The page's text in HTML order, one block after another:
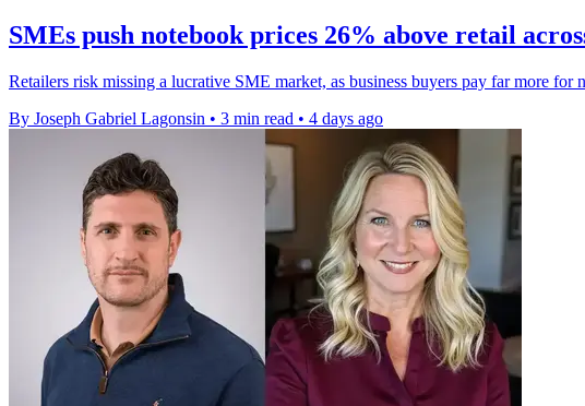
SMEs push notebook prices 26% above retail
Retailers risk missing a lucrative SME market, as business buyers pay far more
By Joseph Gabriel Lagonsin • 3 min read • 4 days ago